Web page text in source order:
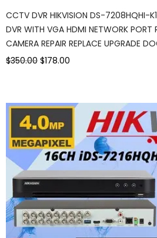
CCTV DVR HIKVISION DS-7208HQHI-
DVR WITH VGA HDMI NETWORK
CAMERA REPAIR REPLACE UPGRADE
$350.00 $178.00